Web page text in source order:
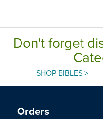
Don't forget
SHOP BIBLES >
Orders